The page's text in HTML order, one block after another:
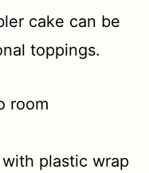
cake can be
toppings.
room
plastic wrap